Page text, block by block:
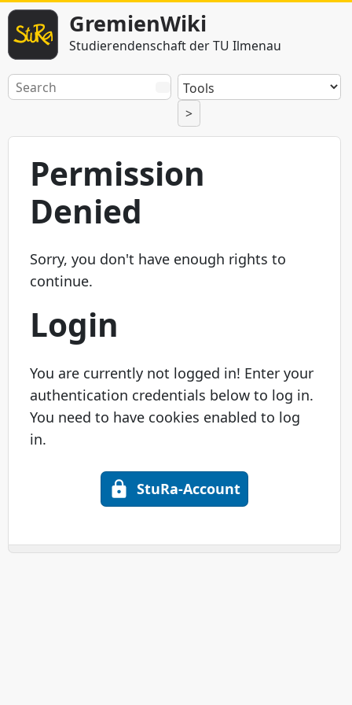
GremienWiki
Studierendenschaft der TU Ilmenau
>
Permission
Denied
Sorry, you don't have enough rights to
continue.
Login
You are currently not logged in! Enter your
authentication credentials below to log in.
You need to have cookies enabled to log
in.
StuRa-Account